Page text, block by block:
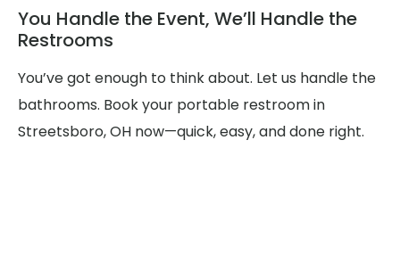
You Handle the Event, We’ll Handle the
Restrooms
You’ve got enough to think about. Let us handle the
bathrooms. Book your portable restroom in
Streetsboro, OH now—quick, easy, and done right.